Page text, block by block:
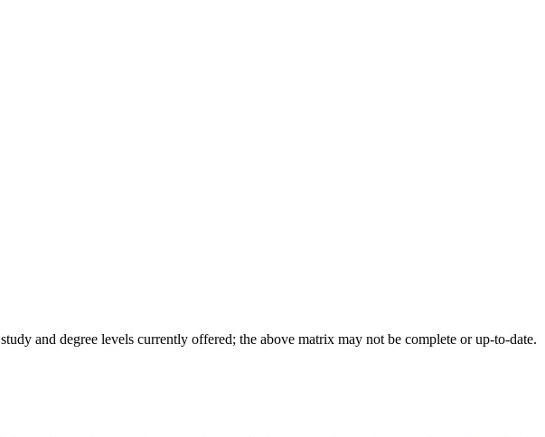
and degree levels currently offered; the above matrix may not be complete or up-to-date.